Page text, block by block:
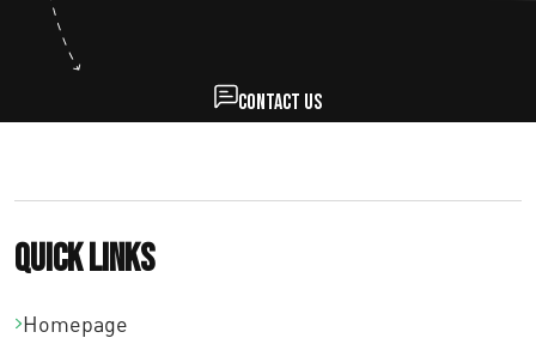
Contact us
Quick links
Homepage